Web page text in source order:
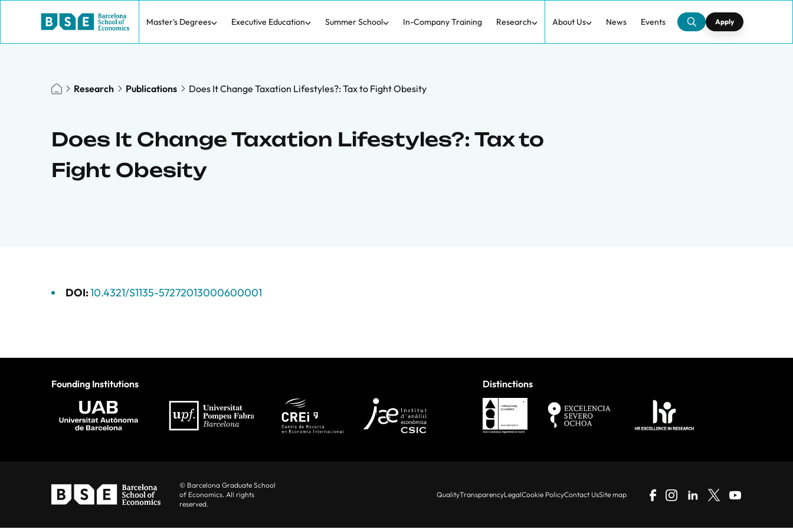
Master's Degrees Executive Education Summer School In-Company Training Research About Us News Events Apply
Research Publications Does It Change Taxation Lifestyles?: Tax to Fight Obesity
Does It Change Taxation Lifestyles?: Tax to
Fight Obesity
DOI:10.4321/S1135-57272013000600001
Founding Institutions Distinctions
© Barcelona Graduate School
of Economics. All rights
reserved.
QualityTransparencyLegalCookie PolicyContact UsSite map